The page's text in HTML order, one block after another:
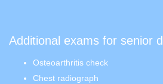
Additional exams for senior
Osteoarthritis check
Chest radiograph